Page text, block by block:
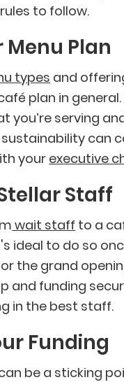
to follow.
Menu Plan
types and
plan in
you’re serving
can
your executive
Staff
wait staff to a
ideal to do so
the grand
and funding
in the best staff.
Funding
be a sticking